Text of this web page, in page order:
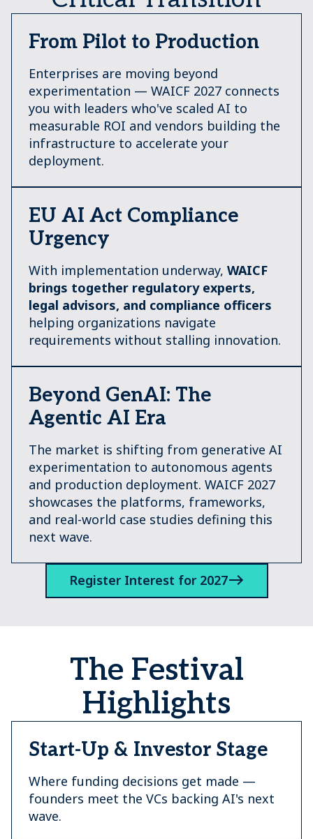
From Pilot to Production
Enterprises are moving beyond
experimentation — WAICF 2027 connects
you with leaders who've scaled AI to
measurable ROI and vendors building the
infrastructure to accelerate your
deployment.
EU AI Act Compliance
Urgency
With implementation underway, WAICF
brings together regulatory experts,
legal advisors, and compliance officers
helping organizations navigate
requirements without stalling innovation.
Beyond GenAI: The
Agentic AI Era
The market is shifting from generative AI
experimentation to autonomous agents
and production deployment. WAICF 2027
showcases the platforms, frameworks,
and real-world case studies defining this
next wave.
Register Interest for 2027
The Festival
Highlights
Start-Up & Investor Stage
Where funding decisions get made —
founders meet the VCs backing AI's next
wave.